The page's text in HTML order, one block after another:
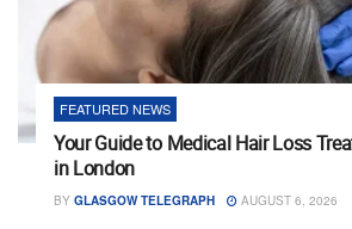
FEATURED NEWS
Your Guide to Medical Hair Loss
in London
BY GLASGOW TELEGRAPH AUGUST 6, 2026